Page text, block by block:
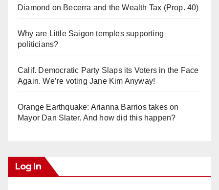
Diamond on Becerra and the Wealth Tax (Prop. 40)
Why are Little Saigon temples supporting
politicians?
Calif. Democratic Party Slaps its Voters in the Face
Again. We’re voting Jane Kim Anyway!
Orange Earthquake: Arianna Barrios takes on
Mayor Dan Slater. And how did this happen?
Log In